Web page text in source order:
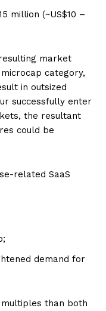
million (~US$10 –
market
category,
in outsized
successfully enter
the resultant
could be
related SaaS
demand for
than both